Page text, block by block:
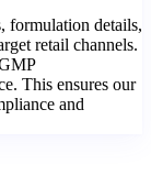
formulation details,
retail channels.
This ensures our
and